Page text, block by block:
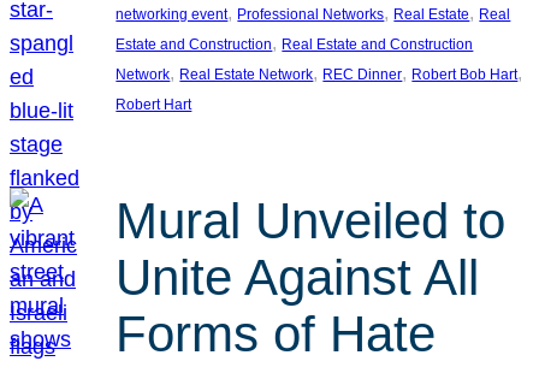
networking event, Professional Networks, Real Estate, Real
Estate and Construction, Real Estate and Construction
Network, Real Estate Network, REC Dinner, Robert Bob Hart
Robert Hart
Mural Unveiled to
Unite Against All
Forms of Hate